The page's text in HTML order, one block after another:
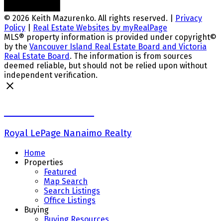
© 2026 Keith Mazurenko. All rights reserved. |
Privacy
Policy
Real Estate Websites by myRealPage
MLS® property information is provided under copyright©
by the Vancouver Island Real Estate Board and Victoria
Real Estate Board . The information is from sources
deemed reliable, but should not be relied upon without
independent verification.
Royal LePage Nanaimo Realty
Home
Properties
Featured
Map Search
Search Listings
Office Listings
Buying